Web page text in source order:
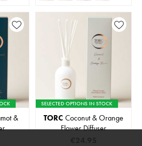
&
SELECTED OPTIONS IN STOCK
TORC Coconut & Orange
Flower Diffuser